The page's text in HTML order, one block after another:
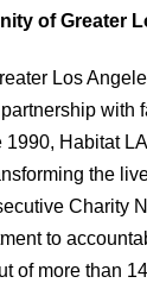
of Greater
Los
Habitat
the
Charity
to
of more than